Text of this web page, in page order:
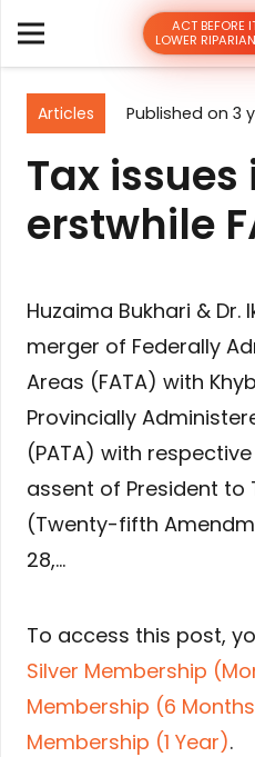
ACT BEFORE
LOWER
Articles Published on 3
Tax issues
erstwhile
Huzaima Bukhari & Dr.
merger of Federally
Areas (FATA) with
Provincially
(PATA) with
assent of President to
(Twenty-fifth
28,…
To access this post,
Silver Membership
Membership (6
Membership (1 Year).